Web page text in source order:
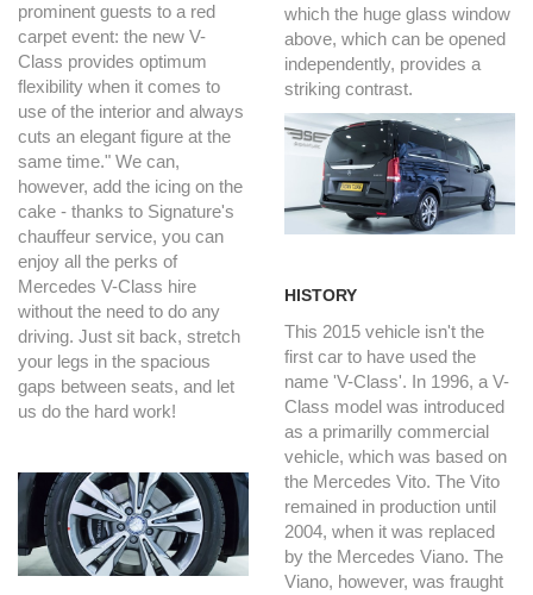
prominent guests to a red
carpet event: the new V-
Class provides optimum
flexibility when it comes to
use of the interior and always
cuts an elegant figure at the
same time." We can,
however, add the icing on the
cake - thanks to Signature's
chauffeur service, you can
enjoy all the perks of
Mercedes V-Class hire
without the need to do any
driving. Just sit back, stretch
your legs in the spacious
gaps between seats, and let
us do the hard work!
which the huge glass window
above, which can be opened
independently, provides a
striking contrast.
HISTORY
This 2015 vehicle isn't the
first car to have used the
name 'V-Class'. In 1996, a V-
Class model was introduced
as a primarilly commercial
vehicle, which was based on
the Mercedes Vito. The Vito
remained in production until
2004, when it was replaced
by the Mercedes Viano. The
Viano, however, was fraught